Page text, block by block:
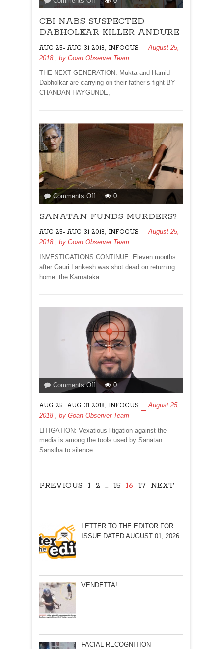
CBI
NABS
SUSPECTED
KILLER
ANDURE
CBI NABS SUSPECTED
DABHOLKAR KILLER ANDURE
AUG 25- AUG 31 2018 INFOCUS
August 25,
2018
, by Goan Observer Team
THE NEXT GENERATION: Mukta and Hamid
Dabholkar are carrying on their father’s fight BY
CHANDAN HAYGUNDE,
Comments Offon
SANATAN
FUNDS
0
SANATAN FUNDS MURDERS?
AUG 25- AUG 31 2018, INFOCUS
August 25,
2018 , by Goan Observer Team
INVESTIGATIONS CONTINUE: Eleven months
after Gauri Lankesh was shot dead on returning
home, the Karnataka
Comments Offon 0
AUG 25- AUG 31 2018, INFOCUS
August 25,
2018 , by Goan Observer Team
LITIGATION: Vexatious litigation against the
media is among the tools used by Sanatan
Sanstha to silence
PREVIOUS 1 2 … 15 16 17 NEXT
LETTER TO THE EDITOR FOR
ISSUE DATED AUGUST 01, 2026
VENDETTA!
FACIAL RECOGNITION